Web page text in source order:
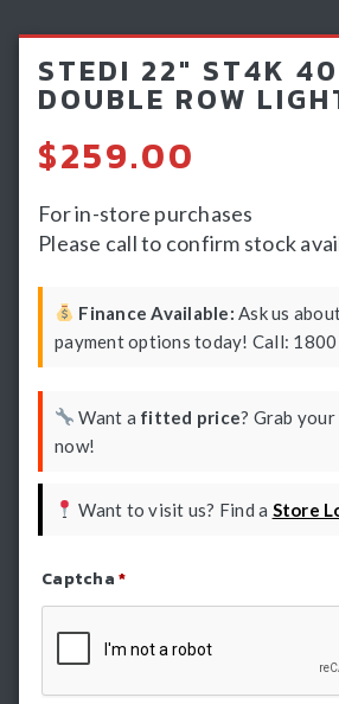
Light Bars & Driving Lights
Winch & Recovery Gear
STEDI 22″ ST4K
DOUBLE ROW
$259.00
For in-store purchases
Please call to confirm stock
Finance Available: Ask us
payment options today! Call:
Want a fitted price? Grab
now!
Want to visit us? Find a Store
Captcha*